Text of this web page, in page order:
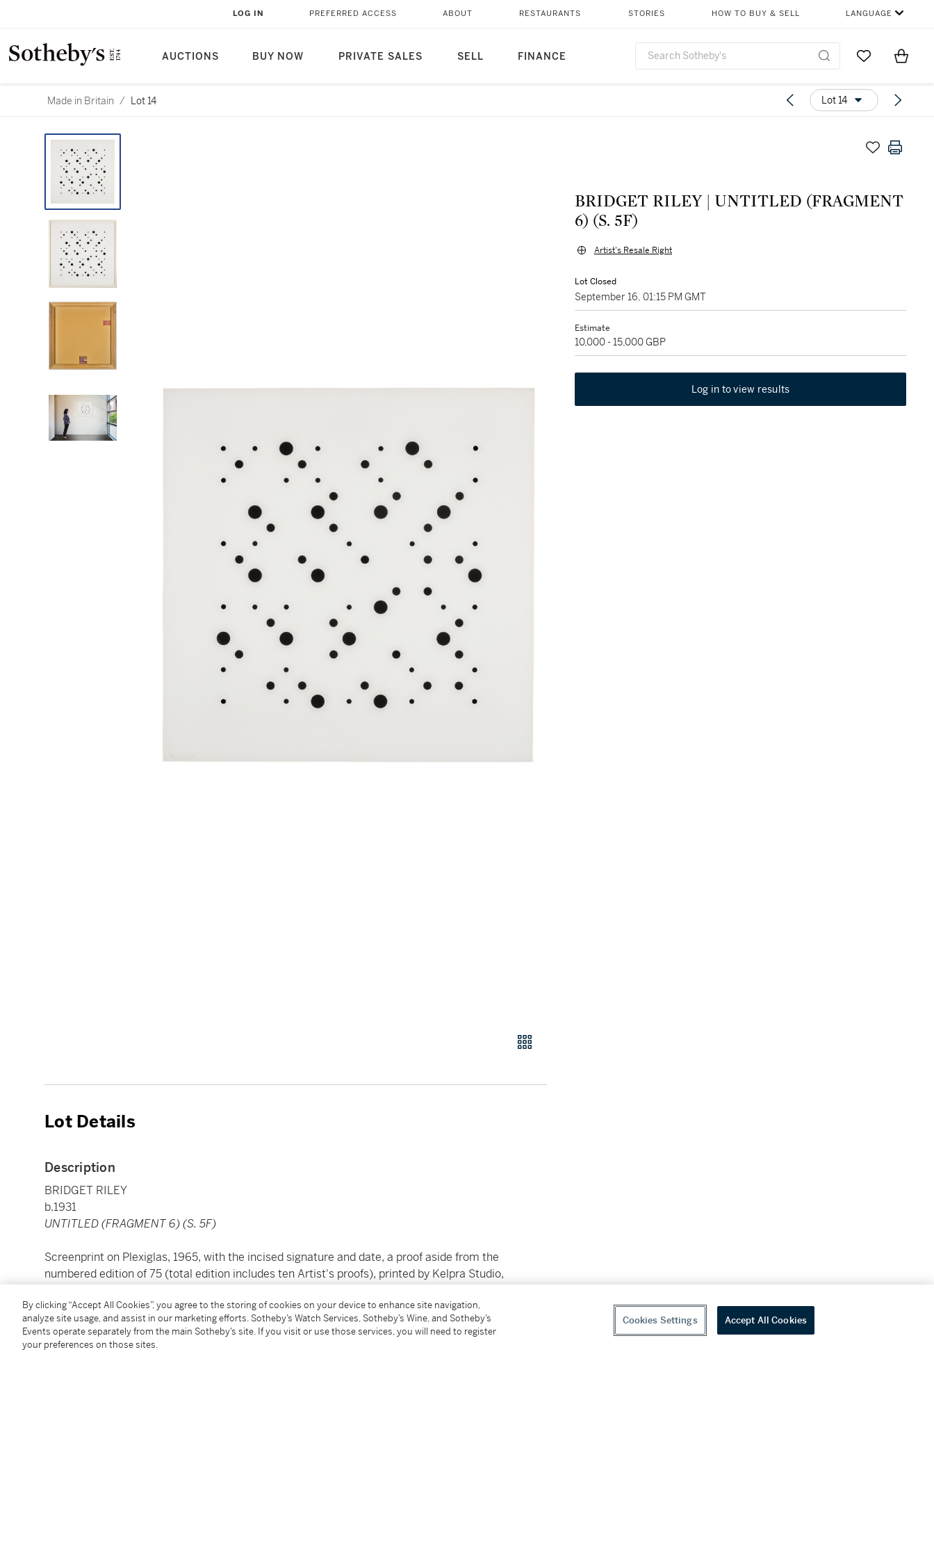
AUCTIONS BUY NOW PRIVATE SALES SELL FINANCE
LOG IN PREFERRED ACCESS ABOUT RESTAURANTS STORIES HOW TO BUY & SELL LANGUAGE
Go to MyItems
Made in Britain / Lot 14 Lot 14
BRIDGET RILEY | UNTITLED (FRAGMENT
6) (S. 5F)
Artist's Resale Right
Lot Closed
September 16, 01:15 PM GMT
Estimate
10,000 - 15,000 GBP
Log in to view results
Lot Details
Description
BRIDGET RILEY
b.1931
UNTITLED (FRAGMENT 6) (S. 5F)
Screenprint on Plexiglas, 1965, with the incised signature and date, a proof aside from the
numbered edition of 75 (total edition includes ten Artist's proofs), printed by Kelpra Studio,
image: 72 by 71.2cm.; 28¼ by 28in.
Please note: Condition 11 of the Conditions of Business for Buyers (Online Only) is not applicable to
By clicking “Accept All Cookies”, you agree to the storing of cookies on your device to enhance site navigation,
analyze site usage, and assist in our marketing efforts. Sotheby’s Watch Services, Sotheby’s Wine, and Sotheby’s
Events operate separately from the main Sotheby’s site. If you visit or use those services, you will need to register
your preferences on those sites.
Cookies Settings Accept All Cookies